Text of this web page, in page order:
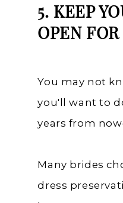
5. KEEP
OPEN
You may not
you'll want to
years from
Many brides
dress